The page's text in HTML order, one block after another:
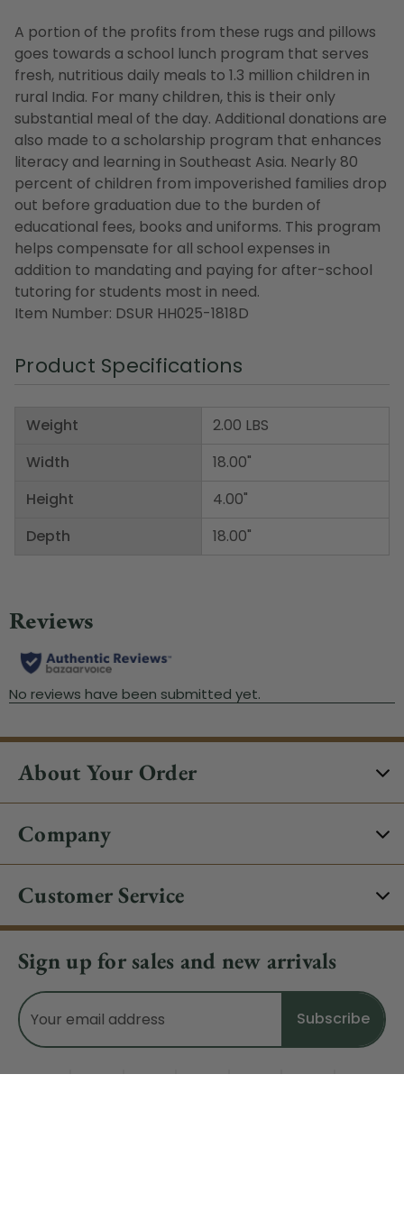
A portion of the profits from these rugs and pillows
goes towards a school lunch program that serves
fresh, nutritious daily meals to 1.3 million children in
rural India. For many children, this is their only
substantial meal of the day. Additional donations are
also made to a scholarship program that enhances
literacy and learning in Southeast Asia. Nearly 80
percent of children from impoverished families drop
out before graduation due to the burden of
educational fees, books and uniforms. This program
helps compensate for all school expenses in
addition to mandating and paying for after-school
tutoring for students most in need.
Item Number: DSUR HH025-1818D
Product Specifications
Weight
Width
Height
Depth
2.00 LBS
18.00"
4.00"
18.00"
About Your Order
Company
Customer Service
Sign up for sales and new arrivals
Email
Address